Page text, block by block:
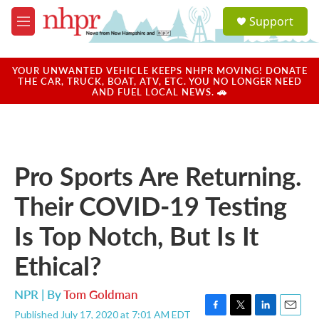
Skip to main content
M
e
u
a
u
Support
YOUR UNWANTED VEHICLE KEEPS NHPR MOVING! DONATE
THE CAR, TRUCK, BOAT, ATV, ETC. YOU NO LONGER NEED
AND FUEL LOCAL NEWS. 🚗
Pro Sports Are Returning.
Their COVID-19 Testing
Is Top Notch, But Is It
Ethical?
NPR | ByTom Goldman
Published July 17, 2020 at 7:01 AM EDT